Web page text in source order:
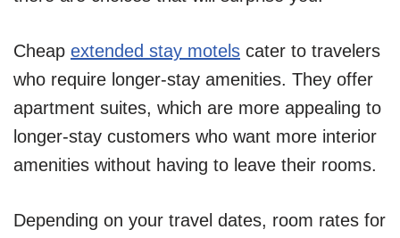
Cheap extended stay motels cater to travelers
who require longer-stay amenities. They offer
apartment suites, which are more appealing to
longer-stay customers who want more interior
amenities without having to leave their rooms.
Depending on your travel dates, room rates for